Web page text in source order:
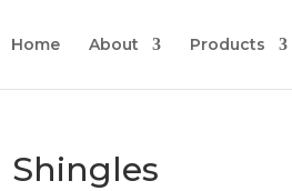
Home About Products
Shingles